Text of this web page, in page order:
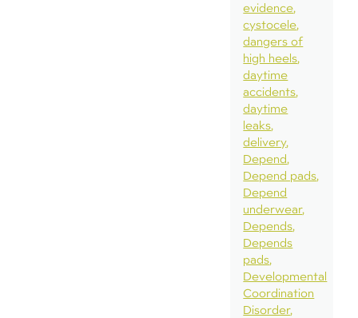
evidence
cystocele
dangers of
high heels
daytime
accidents
daytime
leaks
delivery
Depend
Depend pads
Depend
underwear
Depends
Depends
pads
Developmental
Coordination
Disorder